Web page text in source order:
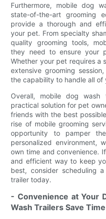
Furthermore, mobile dog
state-of-the-art grooming
provide a thorough and
your pet. From specialty
quality grooming tools,
they need to ensure your
Whether your pet requires a
extensive grooming
the capability to handle all of
Overall, mobile dog
practical solution for pet
friends with the best
rise of mobile grooming
opportunity to pamper
personalized environment,
own time and convenience.
and efficient way to keep
best, consider scheduling
trailer today.
- Convenience at Your
Wash Trailers Save